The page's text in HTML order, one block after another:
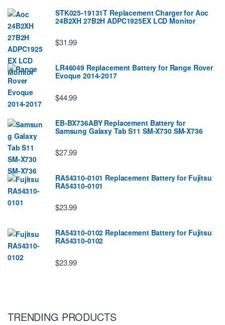
STK025-19131T Replacement Charger for Aoc
24B2XH 27B2H ADPC1925EX LCD Monitor
$31.99
LR46049 Replacement Battery for Range Rover
Evoque 2014-2017
$44.99
EB-BX736ABY Replacement Battery for
Samsung Galaxy Tab S11 SM-X730 SM-X736
$27.99
RA54310-0101 Replacement Battery for Fujitsu
RA54310-0101
$23.99
RA54310-0102 Replacement Battery for Fujitsu
RA54310-0102
$23.99
TRENDING PRODUCTS